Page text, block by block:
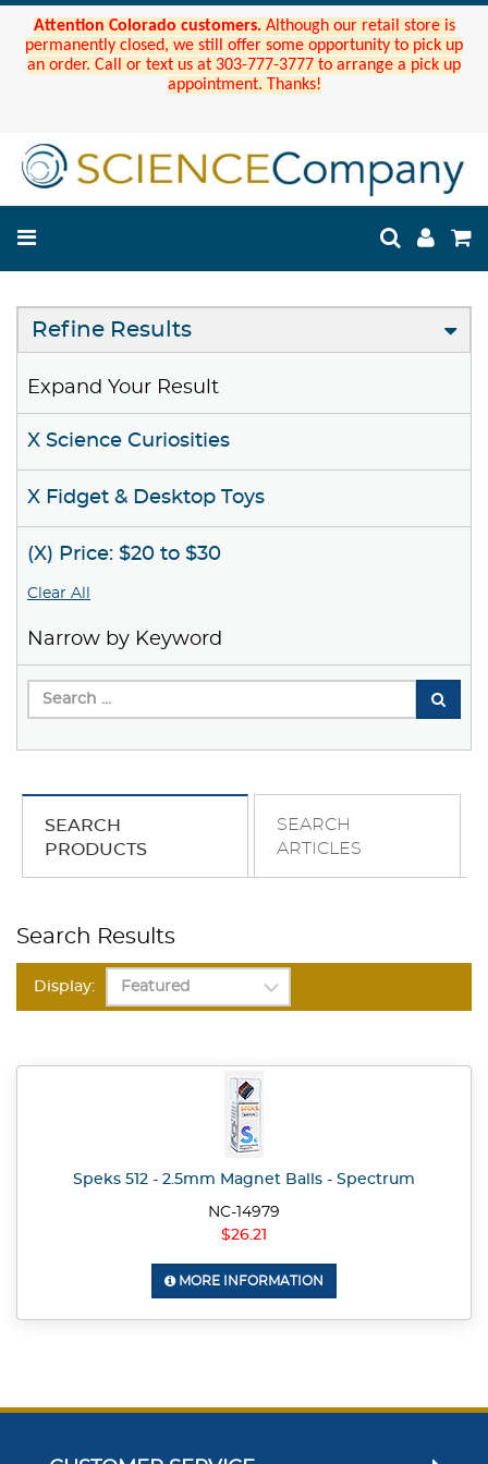
Attention Colorado customers. Although our retail store is
permanently closed, we still offer some opportunity to pick up
an order. Call or text us at 303-777-3777 to arrange a pick up
appointment. Thanks!
Refine Results
Expand Your Result
X Science Curiosities
X Fidget & Desktop Toys
(X) Price: $20 to $30
Clear All
Narrow by Keyword
SEARCH
PRODUCTS
SEARCH
ARTICLES
Search Results
Display:
Speks 512 - 2.5mm Magnet Balls - Spectrum
NC-14979
$26.21
MORE INFORMATION